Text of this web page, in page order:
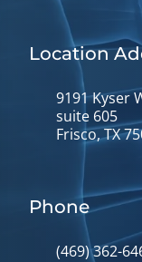
Location
9191 Kyser
suite 605
Frisco, TX
Phone
(469) 362-